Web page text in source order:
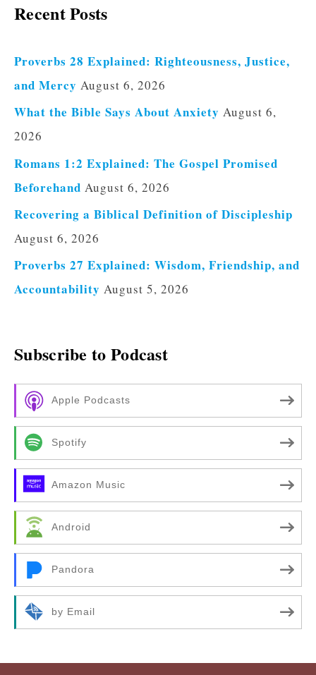
Recent Posts
Proverbs 28 Explained: Righteousness, Justice,
and Mercy August 6, 2026
What the Bible Says About Anxiety August 6,
2026
Romans 1:2 Explained: The Gospel Promised
Beforehand August 6, 2026
Recovering a Biblical Definition of Discipleship
August 6, 2026
Proverbs 27 Explained: Wisdom, Friendship, and
Accountability August 5, 2026
Subscribe to Podcast
Apple Podcasts
Spotify
Amazon Music
Android
Pandora
by Email